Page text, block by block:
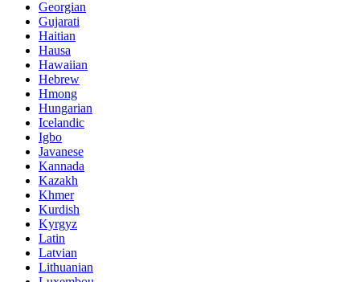
Georgian
Gujarati
Haitian
Hausa
Hawaiian
Hebrew
Hmong
Hungarian
Icelandic
Igbo
Javanese
Kannada
Kazakh
Khmer
Kurdish
Kyrgyz
Latin
Latvian
Lithuanian